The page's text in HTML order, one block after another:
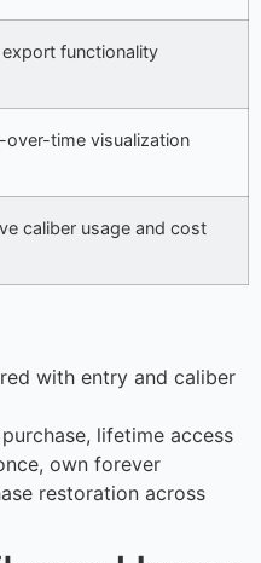
export functionality
over-time visualization
caliber usage and cost
with entry and caliber
lifetime access
own forever
restoration across